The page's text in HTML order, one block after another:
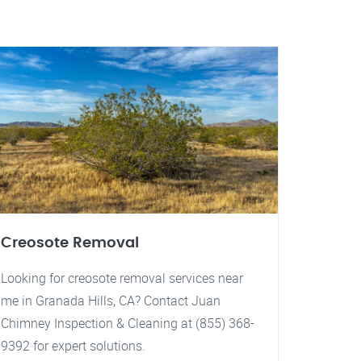
Creosote Removal
Looking for creosote removal services near
me in Granada Hills, CA? Contact Juan
Chimney Inspection & Cleaning at (855) 368-
9392 for expert solutions.